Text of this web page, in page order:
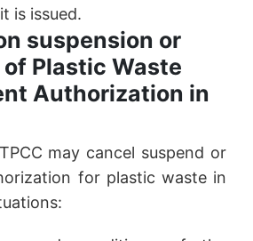
is issued.
suspension or
Plastic Waste
Authorization in
may cancel suspend or
for plastic waste in